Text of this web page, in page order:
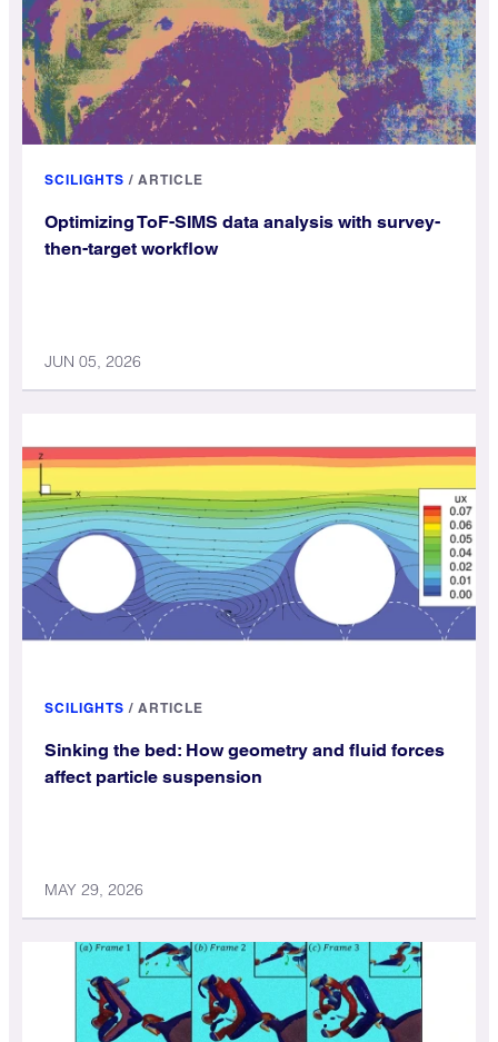
SCILIGHTS / ARTICLE
Optimizing ToF-SIMS data analysis with survey-
then-target workflow
JUN 05, 2026
SCILIGHTS / ARTICLE
Sinking the bed: How geometry and fluid forces
affect particle suspension
MAY 29, 2026